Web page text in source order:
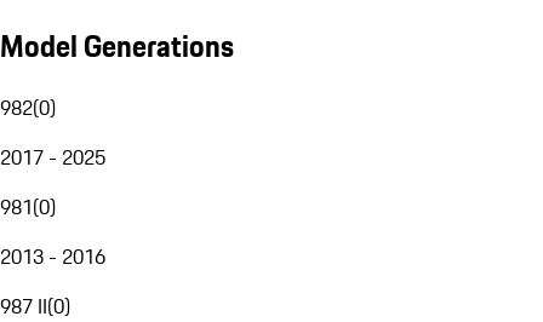
Model Generations
982(0)
2017 - 2025
981(0)
2013 - 2016
987 II(0)